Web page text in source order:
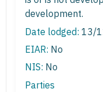
development.
Date lodged: 13/
EIAR: No
NIS: No
Parties